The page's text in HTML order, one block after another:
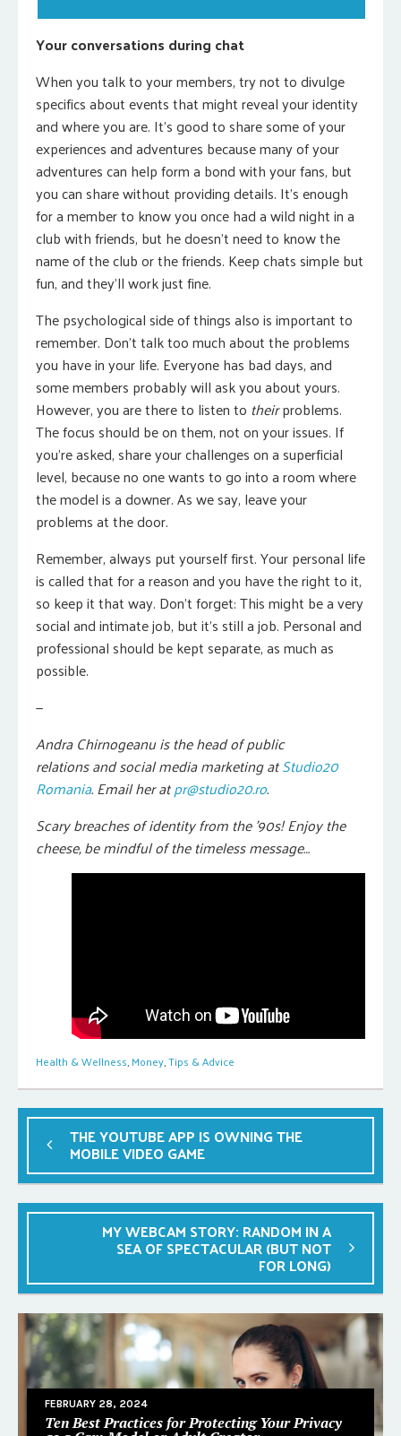
Your conversations during chat
When you talk to your members, try not to divulge
specifics about events that might reveal your identity
and where you are. It’s good to share some of your
experiences and adventures because many of your
adventures can help form a bond with your fans, but
you can share without providing details. It’s enough
for a member to know you once had a wild night in a
club with friends, but he doesn’t need to know the
name of the club or the friends. Keep chats simple but
fun, and they’ll work just fine.
The psychological side of things also is important to
remember. Don’t talk too much about the problems
you have in your life. Everyone has bad days, and
some members probably will ask you about yours.
However, you are there to listen to theirproblems.
The focus should be on them, not on your issues. If
you’re asked, share your challenges on a superficial
level, because no one wants to go into a room where
the model is a downer. As we say, leave your
problems at the door.
Remember, always put yourself first. Your personal life
is called that for a reason and you have the right to it,
so keep it that way. Don’t forget: This might be a very
social and intimate job, but it’s still a job. Personal and
professional should be kept separate, as much as
possible.
—
Andra Chirnogeanu is the head of public
relations and social media marketing atStudio20
Romania. Email her atpr@studio20.ro.
Scary breaches of identity from the ’90s! Enjoy the
cheese, be mindful of the timeless message…
Health & Wellness,Money,Tips & Advice
THE YOUTUBE APP IS OWNING THE
MOBILE VIDEO GAME
MY WEBCAM STORY: RANDOM IN A
SEA OF SPECTACULAR (BUT NOT
FOR LONG)
FEBRUARY 28, 2024
Ten Best Practices for Protecting Your Privacy